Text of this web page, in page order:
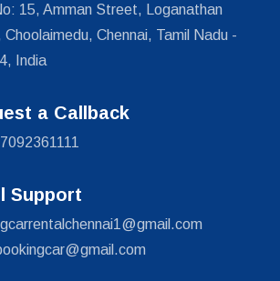
15, Amman Street, Loganathan
Choolaimedu, Chennai, Tamil Nadu -
India
a Callback
Support